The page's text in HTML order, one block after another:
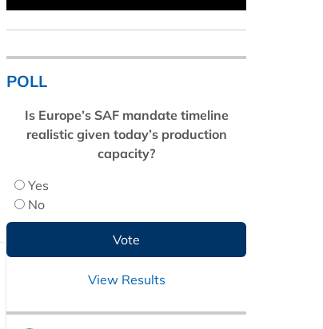
POLL
Is Europe’s SAF mandate timeline
realistic given today’s production
capacity?
Yes
No
View Results